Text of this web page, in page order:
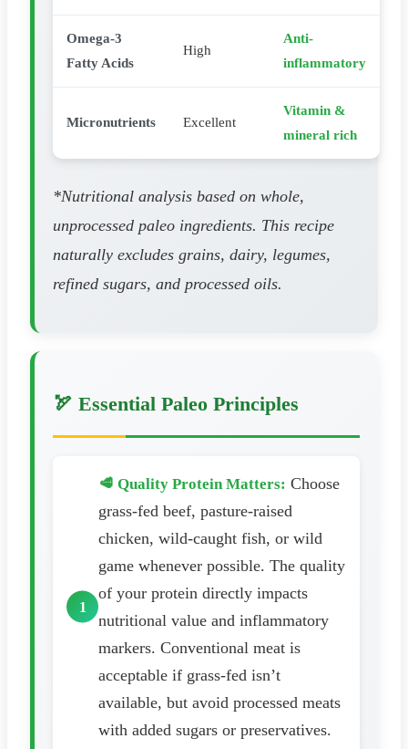
Omega-3
Fatty Acids
High
Anti-
inflammatory
Micronutrients Excellent
Vitamin &
mineral rich
*Nutritional analysis based on whole,
unprocessed paleo ingredients. This recipe
naturally excludes grains, dairy, legumes,
refined sugars, and processed oils.
🏹 Essential Paleo Principles
🥩 Quality Protein Matters: Choose
grass-fed beef, pasture-raised
chicken, wild-caught fish, or wild
game whenever possible. The quality
of your protein directly impacts
nutritional value and inflammatory
markers. Conventional meat is
acceptable if grass-fed isn’t
available, but avoid processed meats
with added sugars or preservatives.